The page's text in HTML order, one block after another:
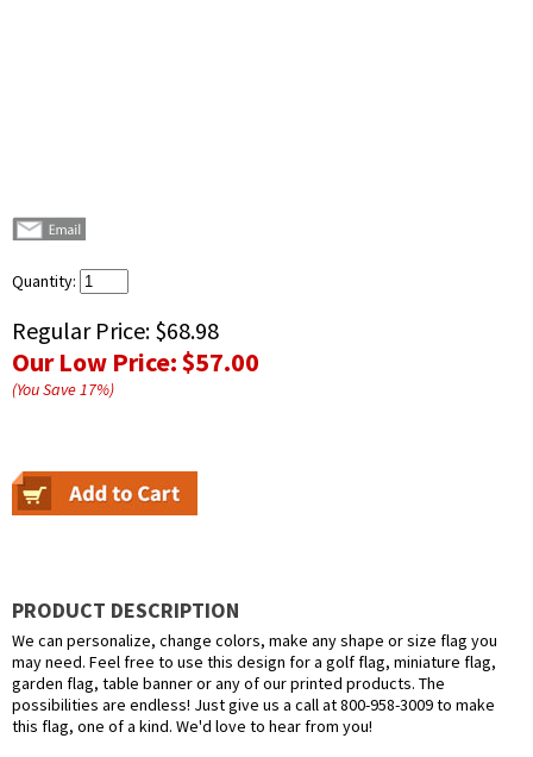
Quantity:
Regular Price: $68.98
Our Low Price:$57.00
(You Save17%)
PRODUCT DESCRIPTION
We can personalize, change colors, make any shape or size flag you
may need. Feel free to use this design for a golf flag, miniature flag,
garden flag, table banner or any of our printed products. The
possibilities are endless! Just give us a call at 800-958-3009 to make
this flag, one of a kind. We'd love to hear from you!